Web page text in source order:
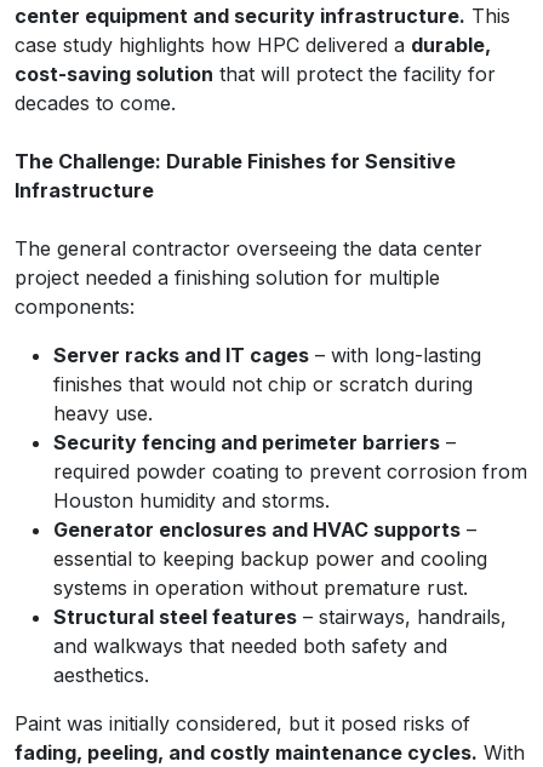
center equipment and security infrastructure. This
case study highlights how HPC delivered a durable,
cost-saving solution that will protect the facility for
decades to come.
The Challenge: Durable Finishes for Sensitive
Infrastructure
The general contractor overseeing the data center
project needed a finishing solution for multiple
components:
Server racks and IT cages – with long-lasting
finishes that would not chip or scratch during
heavy use.
Security fencing and perimeter barriers –
required powder coating to prevent corrosion from
Houston humidity and storms.
Generator enclosures and HVAC supports –
essential to keeping backup power and cooling
systems in operation without premature rust.
Structural steel features – stairways, handrails,
and walkways that needed both safety and
aesthetics.
Paint was initially considered, but it posed risks of
fading, peeling, and costly maintenance cycles. With